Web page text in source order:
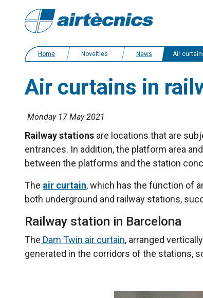
Home Novelties News Air curtains in railway
Air curtains in
Monday 17 May 2021
Railway stations are locations that are
entrances. In addition, the platform area
between the platforms and the station
The air curtain, which has the function of
both underground and railway stations,
Railway station in Barcelona
The Dam Twin air curtain, arranged
generated in the corridors of the stations,